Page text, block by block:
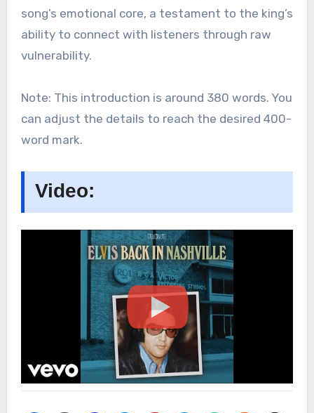
song’s emotional core, a testament to the king’s
ability to connect with listeners through raw
vulnerability.
Note: This introduction is around 380 words. You
can adjust the details to reach the desired 400-
word mark.
Video: